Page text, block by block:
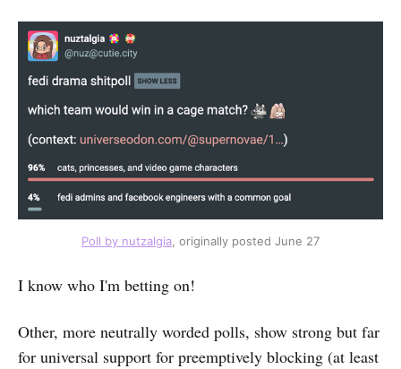
Poll by nutzalgia , originally posted June 27
I know who I'm betting on!
Other, more neutrally worded polls, show strong but far
for universal support for preemptively blocking (at least